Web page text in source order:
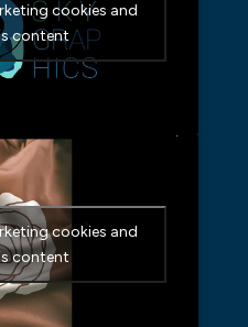
cookies and
content
cookies and
content